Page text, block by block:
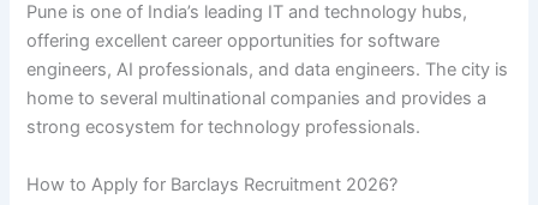
Pune is one of India’s leading IT and technology hubs,
offering excellent career opportunities for software
engineers, AI professionals, and data engineers. The city is
home to several multinational companies and provides a
strong ecosystem for technology professionals.
How to Apply for Barclays Recruitment 2026?